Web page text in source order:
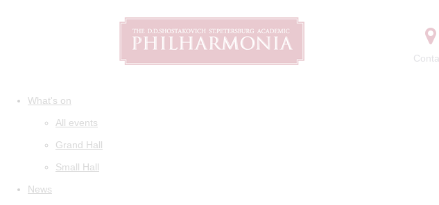
What's on
All events
Grand Hall
Small Hall
News